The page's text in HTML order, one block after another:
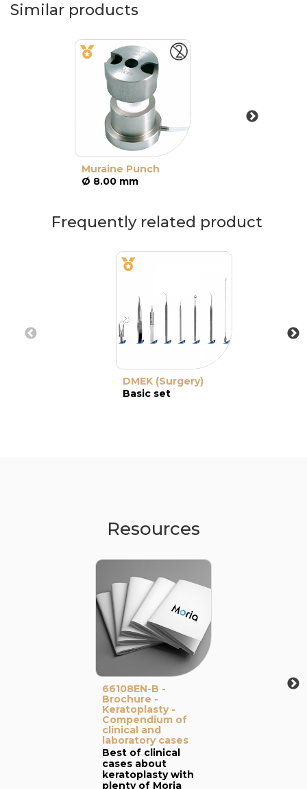
Similar products
Muraine Punch
Ø 8.00 mm
Frequently related product
DMEK (Surgery)
Basic set
Resources
66108EN-B -
Brochure -
Keratoplasty -
Compendium of
clinical and
laboratory cases
Best of clinical
cases about
keratoplasty with
plenty of Moria